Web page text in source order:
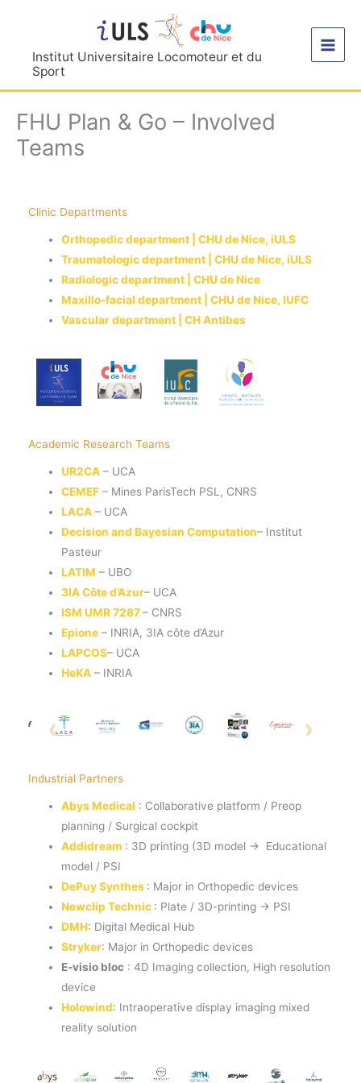
contenuInstitut Universitaire Locomoteur et du
Sport
FHU Plan & Go – Involved
Teams
Clinic Departments
Orthopedic department | CHU de Nice, iULS
Traumatologic department | CHU de Nice, iULS
Radiologic department | CHU de Nice
Maxillo-facial department | CHU de Nice, IUFC
Vascular department | CH Antibes
Academic Research Teams
UR2CA – UCA
CEMEF – Mines ParisTech PSL, CNRS
LACA – UCA
Decision and Bayesian Computation– Institut
Pasteur
LATIM – UBO
3IA Côte d’Azur– UCA
ISM UMR 7287– CNRS
Epione – INRIA, 3IA côte d’Azur
LAPCOS– UCA
HeKA – INRIA
Industrial Partners
Abys Medical : Collaborative platform / Preop
planning / Surgical cockpit
Addidream : 3D printing (3D model → Educational
model / PSI
DePuy Synthes : Major in Orthopedic devices
Newclip Technic : Plate / 3D-printing → PSI
DMH: Digital Medical Hub
Stryker: Major in Orthopedic devices
E-visio bloc : 4D Imaging collection, High resolution
device
Holowind: Intraoperative display imaging mixed
reality solution